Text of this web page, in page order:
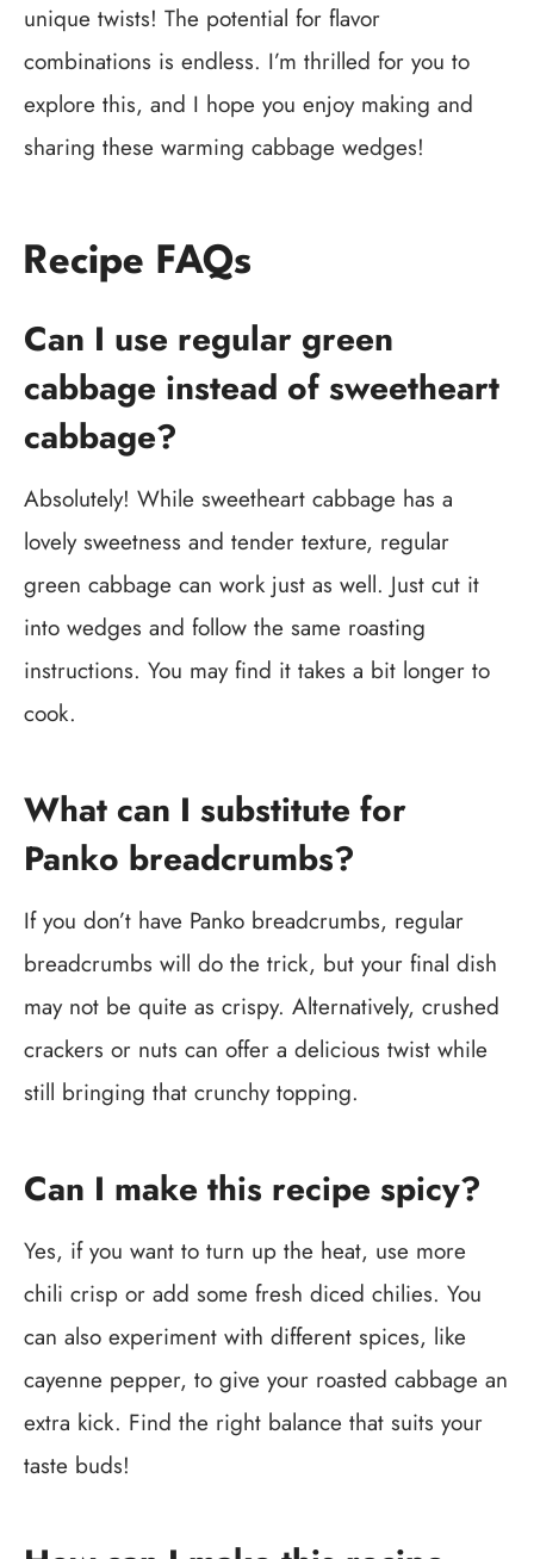
unique twists! The potential for flavor
combinations is endless. I’m thrilled for you to
explore this, and I hope you enjoy making and
sharing these warming cabbage wedges!
Recipe FAQs
Can I use regular green
cabbage instead of sweetheart
cabbage?
Absolutely! While sweetheart cabbage has a
lovely sweetness and tender texture, regular
green cabbage can work just as well. Just cut it
into wedges and follow the same roasting
instructions. You may find it takes a bit longer to
cook.
What can I substitute for
Panko breadcrumbs?
If you don’t have Panko breadcrumbs, regular
breadcrumbs will do the trick, but your final dish
may not be quite as crispy. Alternatively, crushed
crackers or nuts can offer a delicious twist while
still bringing that crunchy topping.
Can I make this recipe spicy?
Yes, if you want to turn up the heat, use more
chili crisp or add some fresh diced chilies. You
can also experiment with different spices, like
cayenne pepper, to give your roasted cabbage an
extra kick. Find the right balance that suits your
taste buds!